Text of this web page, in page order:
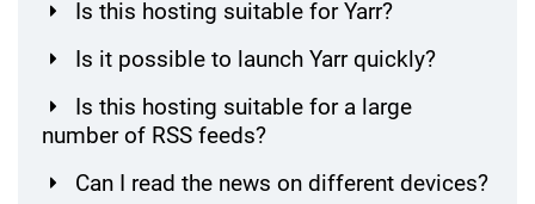
Is this hosting suitable for Yarr?
Is it possible to launch Yarr quickly?
Is this hosting suitable for a large
number of RSS feeds?
Can I read the news on different devices?